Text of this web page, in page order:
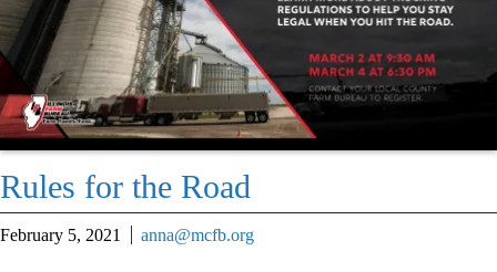
Rules for the Road
February 5, 2021 anna@mcfb.org